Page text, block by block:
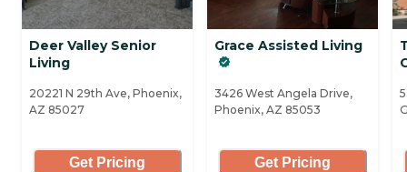
Deer Valley Senior
Living
20221 N 29th Ave, Phoenix,
AZ 85027
Get Pricing
Grace Assisted Living
3426 West Angela Drive,
Phoenix, AZ 85053
Get Pricing